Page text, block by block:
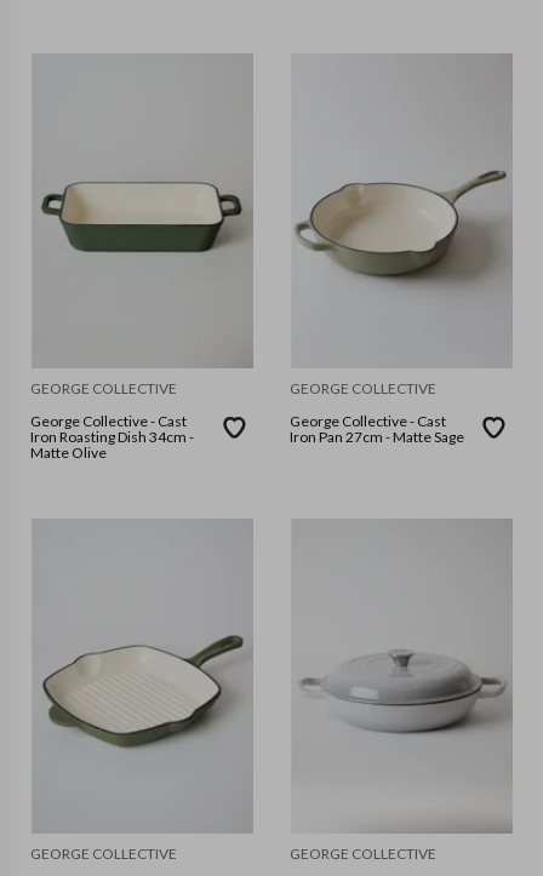
GEORGE COLLECTIVE
George Collective - Cast
Iron Roasting Dish 34cm -
Matte Olive
GEORGE COLLECTIVE
George Collective - Cast
Iron Pan 27cm - Matte Sage
GEORGE COLLECTIVE
GEORGE COLLECTIVE